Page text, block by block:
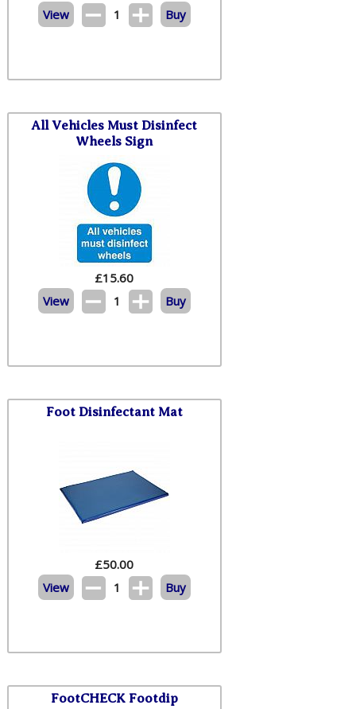
View
1 Buy
All Vehicles Must Disinfect
Wheels Sign
£15.60
View
1 Buy
Foot Disinfectant Mat
£50.00
View
1 Buy
FootCHECK Footdip